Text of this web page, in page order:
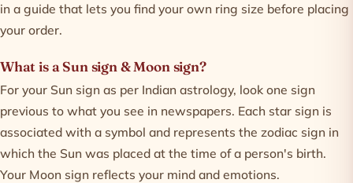
in a guide that lets you find your own ring size before placing
your order.
What is a Sun sign & Moon sign?
For your Sun sign as per Indian astrology, look one sign
previous to what you see in newspapers. Each star sign is
associated with a symbol and represents the zodiac sign in
which the Sun was placed at the time of a person's birth.
Your Moon sign reflects your mind and emotions.